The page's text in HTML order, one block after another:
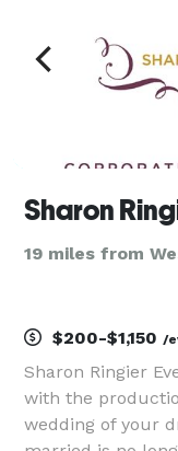
Sharon
19 miles from
$200-$1,150 /
Sharon Ringier
with the
wedding of your